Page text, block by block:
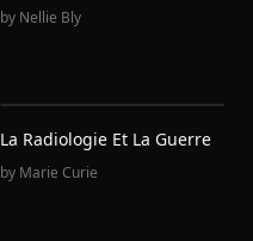
by Nellie Bly
La Radiologie Et La Guerre
by Marie Curie